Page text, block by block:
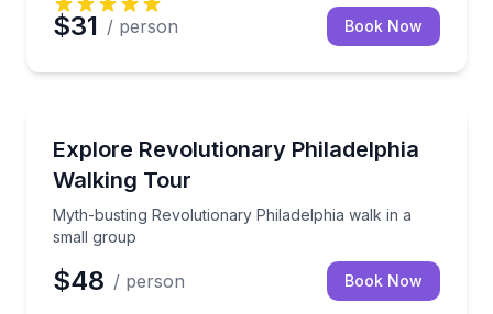
$31 / person Book Now
Explore Revolutionary Philadelphia
Walking Tour
Myth-busting Revolutionary Philadelphia walk in a
small group
Myth-busting Revolutionary Philadelphia walk in a
$48 / person Book Now